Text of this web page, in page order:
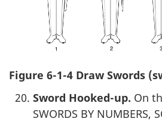
Figure 6-1-4 Draw Swords
Sword Hooked-up. On
SWORDS BY NUMBERS,